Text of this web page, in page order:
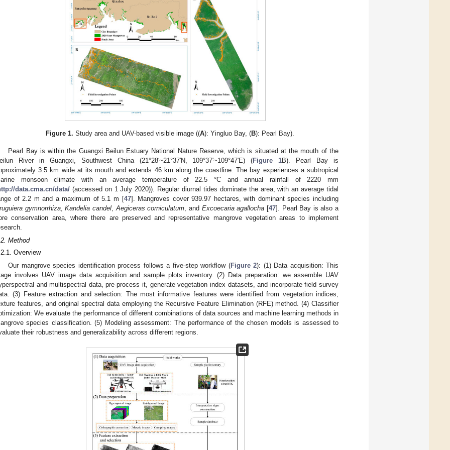
Figure 1. Study area and UAV-based visible image ((A): Yingluo Bay, (B): Pearl Bay).
Pearl Bay is within the Guangxi Beilun Estuary National Nature Reserve, which is situated at the mouth of the
River in Guangxi, Southwest China (21°28′~21°37′N, 109°37′~109°47′E) (Figure 1B). Pearl Bay is
3.5 km wide at its mouth and extends 46 km along the coastline. The bay experiences a subtropical
monsoon climate with an average temperature of 22.5 °C and annual rainfall of 2220 mm
data.cma.cn/data/ (accessed on 1 July 2020)). Regular diurnal tides dominate the area, with an average tidal
of 2.2 m and a maximum of 5.1 m [47]. Mangroves cover 939.97 hectares, with dominant species including
gymnorrhiza,Kandelia candel,Aegiceras corniculatum, and Excoecaria agallocha [47]. Pearl Bay is also a
conservation area, where there are preserved and representative mangrove vegetation areas to implement
Method
Overview
Our mangrove species identification process follows a five-step workflow (Figure 2): (1) Data acquisition: This
involves UAV image data acquisition and sample plots inventory. (2) Data preparation: we assemble UAV
and multispectral data, pre-process it, generate vegetation index datasets, and incorporate field survey
(3) Feature extraction and selection: The most informative features were identified from vegetation indices,
features, and original spectral data employing the Recursive Feature Elimination (RFE) method. (4) Classifier
We evaluate the performance of different combinations of data sources and machine learning methods in
species classification. (5) Modeling assessment: The performance of the chosen models is assessed to
their robustness and generalizability across different regions.